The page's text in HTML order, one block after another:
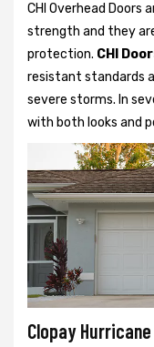
CHI Overhead
strength and they
protection. CHI
resistant standards
severe storms. In
with both looks and
Clopay